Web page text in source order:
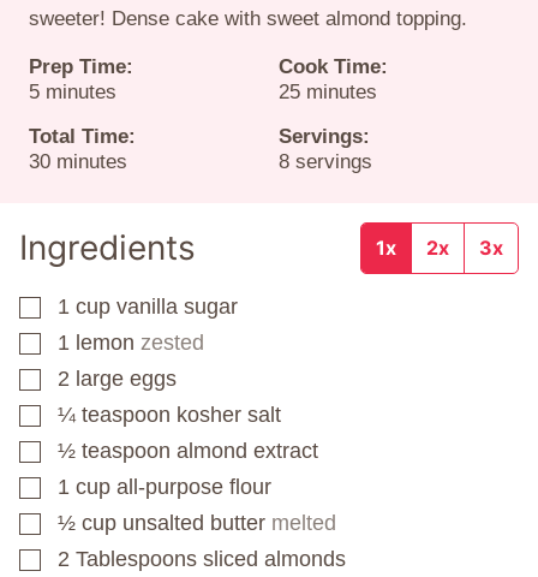
sweeter! Dense cake with sweet almond topping.
Prep Time:
5minutes
minutes
Cook Time:
25minutes
minutes
Total Time:
30minutes
minutes
Servings:
8 servings
Ingredients 1x 2x 3x
▢
1 cup vanilla sugar
▢
1 lemon zested
▢
2 large eggs
▢
¼ teaspoon kosher salt
▢
½ teaspoon almond extract
▢
1 cup all-purpose flour
▢
½ cup unsalted butter melted
▢
2 Tablespoons sliced almonds